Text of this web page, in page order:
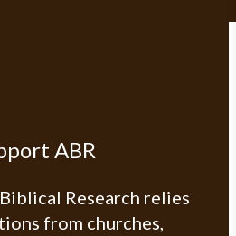
ABR
Research relies
from churches,